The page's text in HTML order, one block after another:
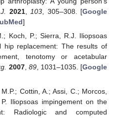
2021, 103 , 305–308. [Google
]
Koch, P.; Sierra, R.J. Iliopsoas
hip replacement: The results of
tenotomy or acetabular
2007, 89, 1031–1035. [Google
Cottin, A.; Assi, C.; Morcos,
Iliopsoas impingement on the
Radiologic and computed